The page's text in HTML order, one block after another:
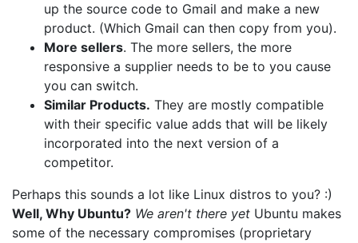
up the source code to Gmail and make a new
product. (Which Gmail can then copy from you).
More sellers. The more sellers, the more
responsive a supplier needs to be to you cause
you can switch.
Similar Products. They are mostly compatible
with their specific value adds that will be likely
incorporated into the next version of a
competitor.
Perhaps this sounds a lot like Linux distros to you? :)
Well, Why Ubuntu? We aren't there yet Ubuntu makes
some of the necessary compromises (proprietary